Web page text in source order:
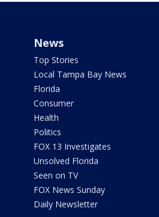
News
Top Stories
Local Tampa Bay News
Florida
Consumer
Health
Politics
FOX 13 Investigates
Unsolved Florida
Seen on TV
FOX News Sunday
Daily Newsletter